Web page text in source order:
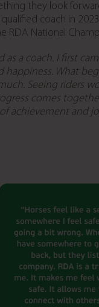
they look
coach in
RDA National
as a coach. I first
happiness. What
Seeing riders
comes
achievement and